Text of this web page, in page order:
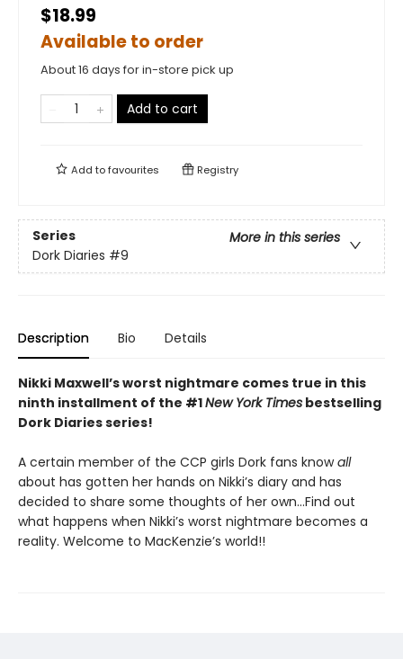
$18.99
Available to order
About 16 days for in-store pick up
Add to cart
Add tofavourites Registry
Series
More in this series
Dork Diaries #9
Description Bio Details
Nikki Maxwell’s worst nightmare comes true in this
ninth installment of the #1New York Times bestselling
Dork Diaries series!
A certain member of the CCP girls Dork fans knowall
about has gotten her hands on Nikki’s diary and has
decided to share some thoughts of her own…Find out
what happens when Nikki’s worst nightmare becomes a
reality. Welcome to MacKenzie’s world!!